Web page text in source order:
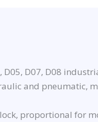
D05, D07, D08
and pneumatic,
proportional for